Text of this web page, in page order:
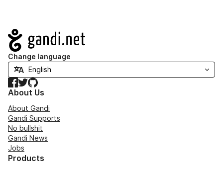
Navigation
Change language
Facebook
TwitterGitHub
About Us
About Gandi
Gandi Supports
No bullshit
Gandi News
Jobs
Products